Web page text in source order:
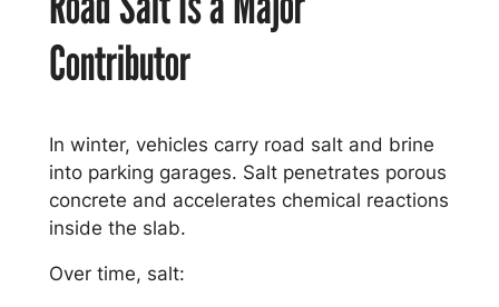
Contributor
In winter, vehicles carry road salt and brine
into parking garages. Salt penetrates porous
concrete and accelerates chemical reactions
inside the slab.
Over time, salt: